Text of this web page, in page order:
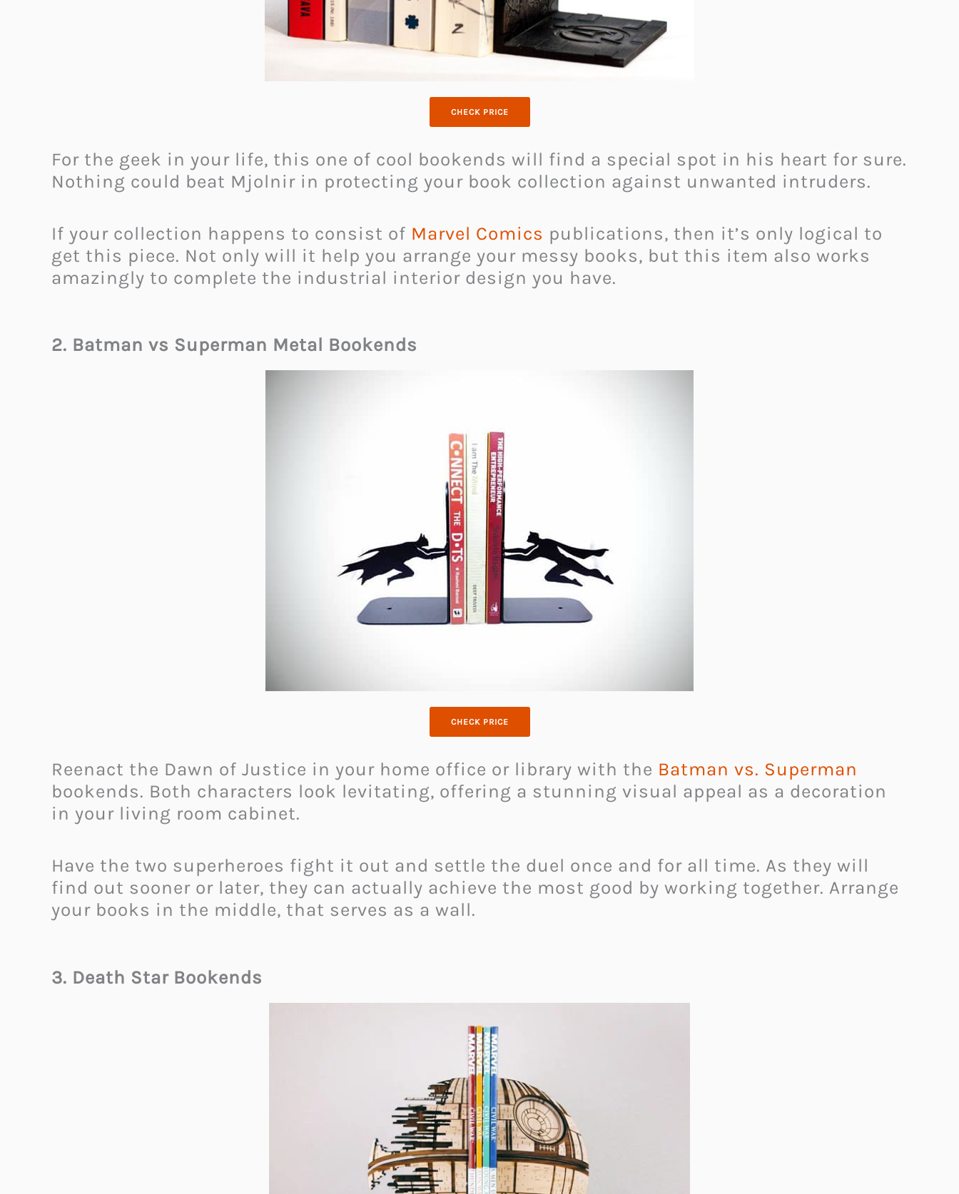
CHECK PRICE
For the geek in your life, this one of cool bookends will find a special spot in his heart for sure.
Nothing could beat Mjolnir in protecting your book collection against unwanted intruders.
If your collection happens to consist of Marvel Comics publications, then it’s only logical to
get this piece. Not only will it help you arrange your messy books, but this item also works
amazingly to complete the industrial interior design you have.
2. Batman vs Superman Metal Bookends
CHECK PRICE
Reenact the Dawn of Justice in your home office or library with the Batman vs. Superman
bookends. Both characters look levitating, offering a stunning visual appeal as a decoration
in your living room cabinet.
Have the two superheroes fight it out and settle the duel once and for all time. As they will
find out sooner or later, they can actually achieve the most good by working together. Arrange
your books in the middle, that serves as a wall.
3. Death Star Bookends